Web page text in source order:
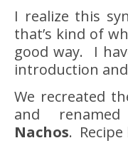
I realize this
that’s kind of
good way. I
introduction
We recreated
and
Nachos. Recipe